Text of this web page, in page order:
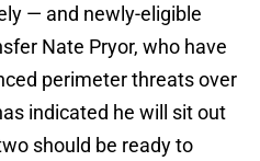
— and newly-eligible
Nate Pryor, who have
perimeter threats over
indicated he will sit out
should be ready to